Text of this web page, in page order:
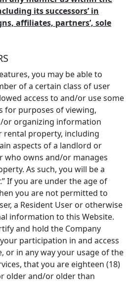
its successors’ in
affiliates, partners’, sole
you may be able to
of a certain class of user
access to and/or use some
for purposes of viewing,
or organizing information
rental property, including
aspects of a landlord or
who owns and/or manages
As such, you will be a
If you are under the age of
you are not permitted to
a Resident User or otherwise
information to this Website.
and hold the Company
participation in and access
or in any way your usage of the
that you are eighteen (18)
older and/or older than